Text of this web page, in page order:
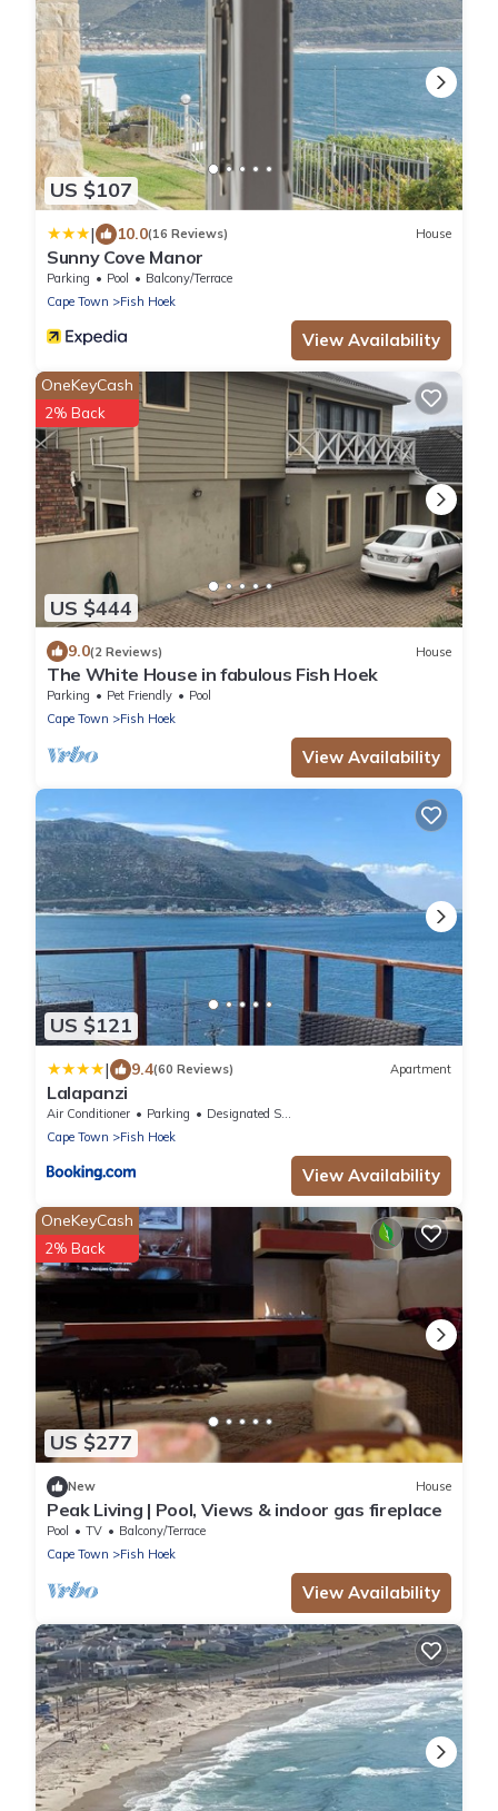
US $107
| 10.0(16 Reviews) House
Sunny Cove Manor
Parking Pool
Balcony/Terrace
Cape Town
Fish Hoek
View Availability
US $444
OneKeyCash
2% Back
9.0(2 Reviews) House
The White House in fabulous Fish Hoek
Parking Pet Friendly
Pool
Cape Town
Fish Hoek
View Availability
US $121
| 9.4(60 Reviews) Apartment
Lalapanzi
Air Conditioner Parking
Designated Smoking Area
Cape Town
Fish Hoek
View Availability
US $277
OneKeyCash
2% Back
New House
Peak Living | Pool, Views & indoor gas fireplace
Pool TV
Balcony/Terrace
Cape Town
Fish Hoek
View Availability